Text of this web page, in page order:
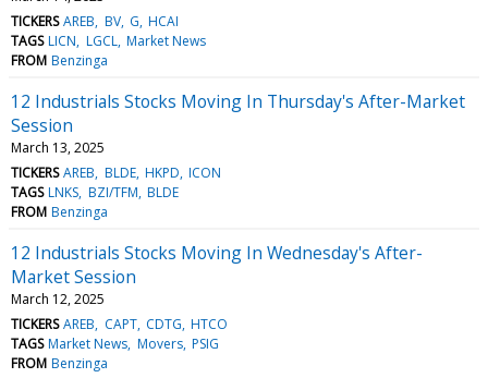
TICKERS AREB BV G HCAI
TAGS LICN LGCL Market News
FROM Benzinga
12 Industrials Stocks Moving In Thursday's After-Market
Session
March 13, 2025
TICKERS AREB BLDE HKPD ICON
TAGS LNKS BZI/TFM BLDE
FROM Benzinga
12 Industrials Stocks Moving In Wednesday's After-
Market Session
March 12, 2025
TICKERS AREB CAPT CDTG HTCO
TAGS Market News Movers PSIG
FROM Benzinga